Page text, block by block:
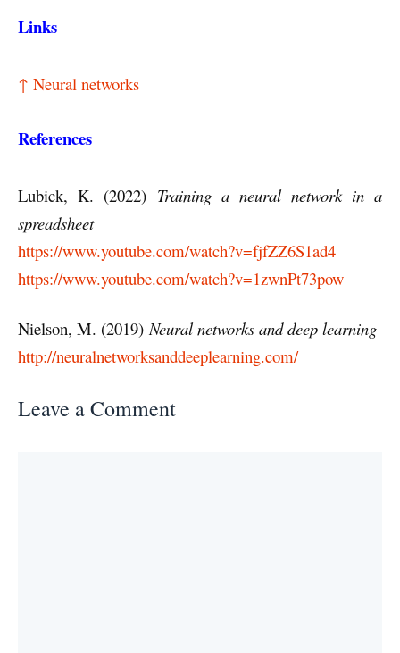
Links
↑ Neural networks
References
Lubick, K. (2022) Training a neural network in a
spreadsheet
https://www.youtube.com/watch?v=fjfZZ6S1ad4
https://www.youtube.com/watch?v=1zwnPt73pow
Nielson, M. (2019) Neural networks and deep learning
http://neuralnetworksanddeeplearning.com/
Leave a Comment